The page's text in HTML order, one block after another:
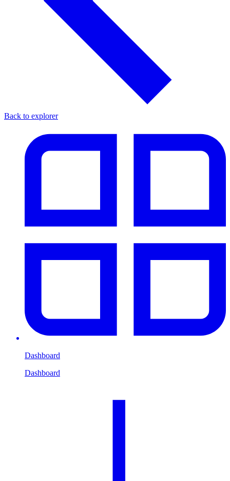
Back to explorer
Dashboard
Dashboard